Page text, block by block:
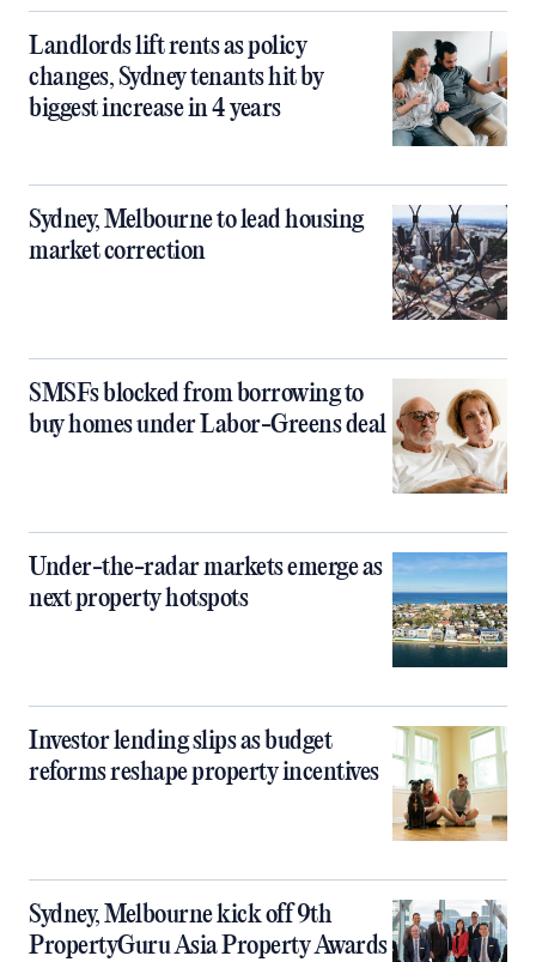
Landlords lift rents as policy
changes, Sydney tenants hit by
biggest increase in 4 years
Sydney, Melbourne to lead housing
market correction
SMSFs blocked from borrowing to
buy homes under Labor-Greens deal
Under-the-radar markets emerge as
next property hotspots
Investor lending slips as budget
reforms reshape property incentives
Sydney, Melbourne kick off 9th
PropertyGuru Asia Property Awards